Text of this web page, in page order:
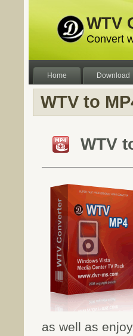
WTV
Convert
Home Download
WTV to
WTV
as well as